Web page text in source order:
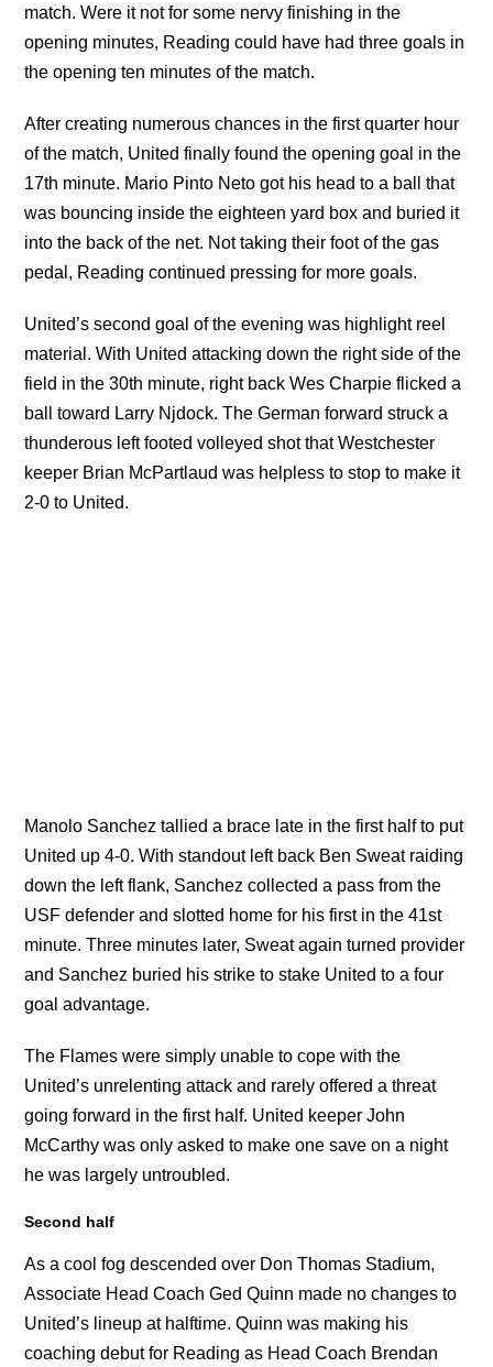
match. Were it not for some nervy finishing in the
opening minutes, Reading could have had three goals in
the opening ten minutes of the match.
After creating numerous chances in the first quarter hour
of the match, United finally found the opening goal in the
17th minute. Mario Pinto Neto got his head to a ball that
was bouncing inside the eighteen yard box and buried it
into the back of the net. Not taking their foot of the gas
pedal, Reading continued pressing for more goals.
United’s second goal of the evening was highlight reel
material. With United attacking down the right side of the
field in the 30th minute, right back Wes Charpie flicked a
ball toward Larry Njdock. The German forward struck a
thunderous left footed volleyed shot that Westchester
keeper Brian McPartlaud was helpless to stop to make it
2-0 to United.
Manolo Sanchez tallied a brace late in the first half to put
United up 4-0. With standout left back Ben Sweat raiding
down the left flank, Sanchez collected a pass from the
USF defender and slotted home for his first in the 41st
minute. Three minutes later, Sweat again turned provider
and Sanchez buried his strike to stake United to a four
goal advantage.
The Flames were simply unable to cope with the
United’s unrelenting attack and rarely offered a threat
going forward in the first half. United keeper John
McCarthy was only asked to make one save on a night
he was largely untroubled.
Second half
As a cool fog descended over Don Thomas Stadium,
Associate Head Coach Ged Quinn made no changes to
United’s lineup at halftime. Quinn was making his
coaching debut for Reading as Head Coach Brendan